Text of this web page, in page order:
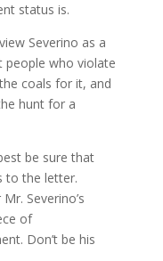
status is.
Severino as a
people who violate
coals for it, and
hunt for a
be sure that
to the letter.
Severino’s
of
Don’t be his